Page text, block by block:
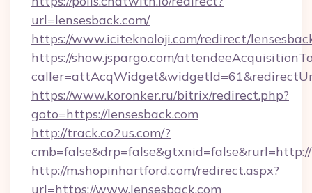
url=lensesback.com/
https://www.iciteknoloji.com/redirect/
https://show.jspargo.com/
https://www.koronker.ru/bitrix/redirect.php?
goto=https://lensesback.com
http://track.co2us.com/?
cmb=false&drp=false&gtxnid=false&rurl=http://
http://m.shopinhartford.com/redirect.aspx?
url=https://www.lensesback.com